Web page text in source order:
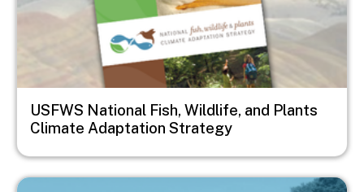
USFWS National Fish, Wildlife, and Plants
Climate Adaptation Strategy
Image